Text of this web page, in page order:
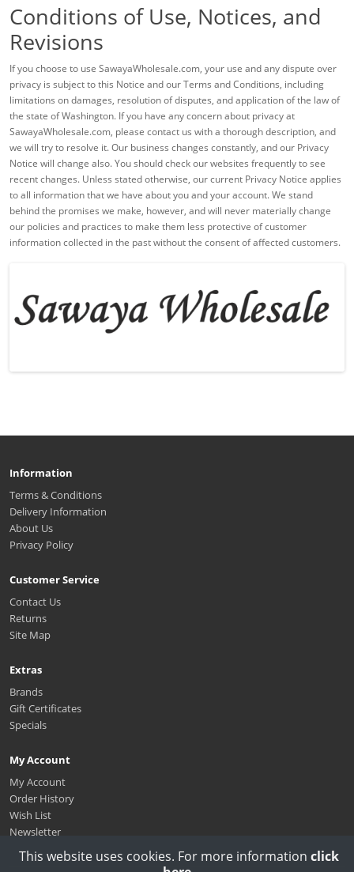
Conditions of Use, Notices, and
Revisions
If you choose to use SawayaWholesale.com, your use and any dispute over
privacy is subject to this Notice and our Terms and Conditions, including
limitations on damages, resolution of disputes, and application of the law of
the state of Washington. If you have any concern about privacy at
SawayaWholesale.com, please contact us with a thorough description, and
we will try to resolve it. Our business changes constantly, and our Privacy
Notice will change also. You should check our websites frequently to see
recent changes. Unless stated otherwise, our current Privacy Notice applies
to all information that we have about you and your account. We stand
behind the promises we make, however, and will never materially change
our policies and practices to make them less protective of customer
information collected in the past without the consent of affected customers.
Information
Terms & Conditions
Delivery Information
About Us
Privacy Policy
Customer Service
Contact Us
Returns
Site Map
Extras
Brands
Gift Certificates
Specials
My Account
My Account
Order History
Wish List
Newsletter
This website uses cookies. For more information click